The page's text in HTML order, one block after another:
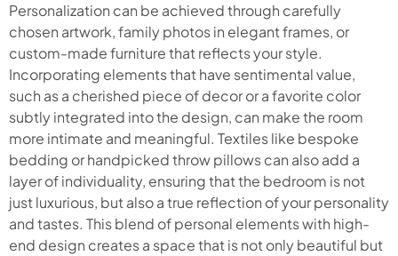
Personalization can be achieved through carefully
chosen artwork, family photos in elegant frames, or
custom-made furniture that reflects your style.
Incorporating elements that have sentimental value,
such as a cherished piece of decor or a favorite color
subtly integrated into the design, can make the room
more intimate and meaningful. Textiles like bespoke
bedding or handpicked throw pillows can also add a
layer of individuality, ensuring that the bedroom is not
just luxurious, but also a true reflection of your personality
and tastes. This blend of personal elements with high-
end design creates a space that is not only beautiful but